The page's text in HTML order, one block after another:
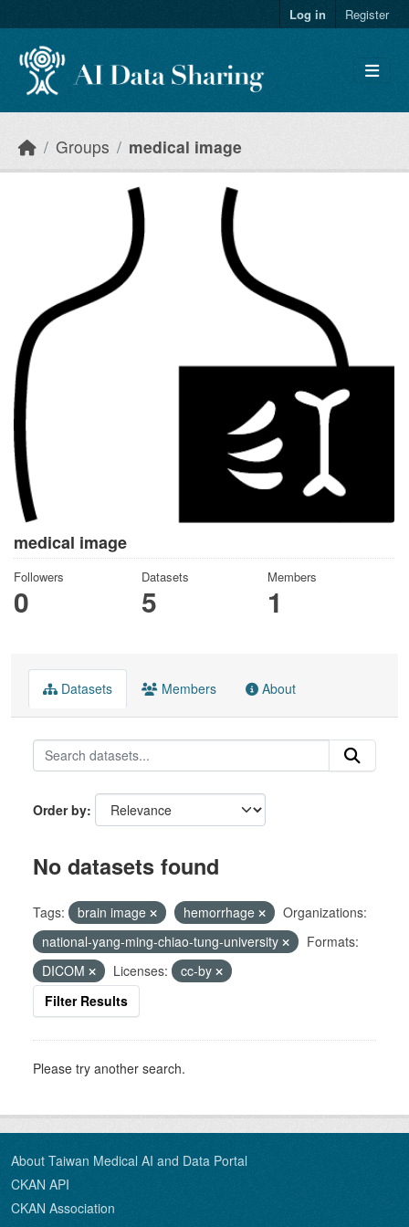
Log in Register
Groups medical image
medical image
Followers
0
Datasets
5
Members
1
Datasets Members About
Order by
No datasets found
Tags: brain image hemorrhage
Organizations:
national-yang-ming-chiao-tung-university
Formats:
DICOM
Licenses:
cc-by
Filter Results
Please try another search.
About Taiwan Medical AI and Data Portal
CKAN API
CKAN Association